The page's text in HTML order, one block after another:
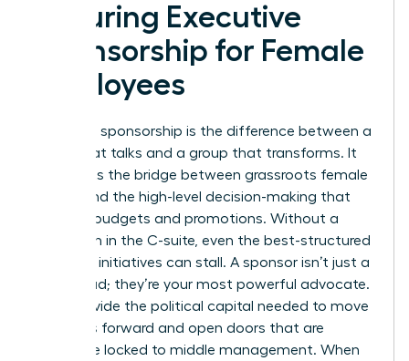
Securing Executive
Sponsorship for Female
Employees
Executive sponsorship is the difference between a
group that talks and a group that transforms. It
represents the bridge between grassroots female
energy and the high-level decision-making that
dictates budgets and promotions. Without a
champion in the C-suite, even the best-structured
women’s initiatives can stall. A sponsor isn’t just a
figurehead; they’re your most powerful advocate.
They provide the political capital needed to move
initiatives forward and open doors that are
otherwise locked to middle management. When